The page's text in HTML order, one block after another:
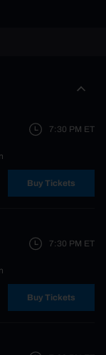
7:30 PM ET
Buy Tickets
7:30 PM ET
Buy Tickets